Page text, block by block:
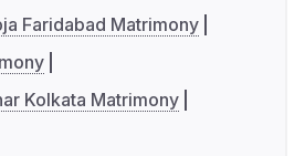
Faridabad Matrimony
Kolkata Matrimony